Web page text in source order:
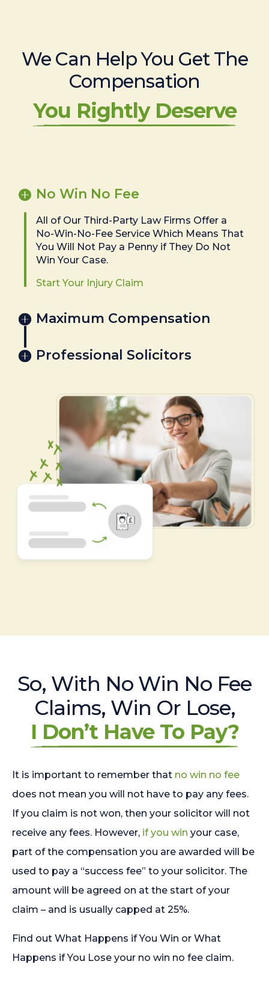
We Can Help You Get The
Compensation
You Rightly Deserve
No Win No Fee
All of Our Third-Party Law Firms Offer a
No-Win-No-Fee Service Which Means That
You Will Not Pay a Penny if They Do Not
Win Your Case.
Start Your Injury Claim
Maximum Compensation
Professional Solicitors
So, With No Win No Fee
Claims, Win Or Lose,
I Don’t Have To Pay?
It is important to remember that no win no fee
does not mean you will not have to pay any fees.
If you claim is not won, then your solicitor will not
receive any fees. However, if you win your case,
part of the compensation you are awarded will be
used to pay a “success fee” to your solicitor. The
amount will be agreed on at the start of your
claim – and is usually capped at 25%.
Find out What Happens if You Win or What
Happens if You Lose your no win no fee claim.